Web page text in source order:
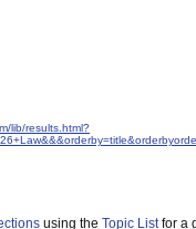
lib/results.html?
using the Topic Listfor a